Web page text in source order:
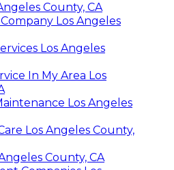
County, CA
Los Angeles
Los Angeles
In My Area Los
Los Angeles
Los Angeles County,
County, CA